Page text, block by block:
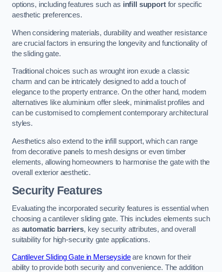
options, including features such as infill supportfor specific
aesthetic preferences.
When considering materials, durability and weather resistance
are crucial factors in ensuring the longevity and functionality of
the sliding gate.
Traditional choices such as wrought iron exude a classic
charm and can be intricately designed to add a touch of
elegance to the property entrance. On the other hand, modern
alternatives like aluminium offer sleek, minimalist profiles and
can be customised to complement contemporary architectural
styles.
Aesthetics also extend to the infill support, which can range
from decorative panels to mesh designs or even timber
elements, allowing homeowners to harmonise the gate with the
overall exterior aesthetic.
Security Features
Evaluating the incorporated security features is essential when
choosing a cantilever sliding gate. This includes elements such
as automatic barriers, key security attributes, and overall
suitability for high-security gate applications.
Cantilever Sliding Gate in Merseysideare known for their
ability to provide both security and convenience. The addition